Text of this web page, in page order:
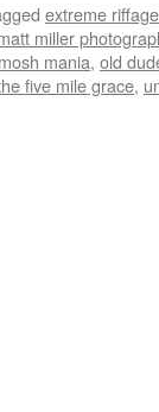
extreme riffage
miller
mosh mania, old
five mile grace,